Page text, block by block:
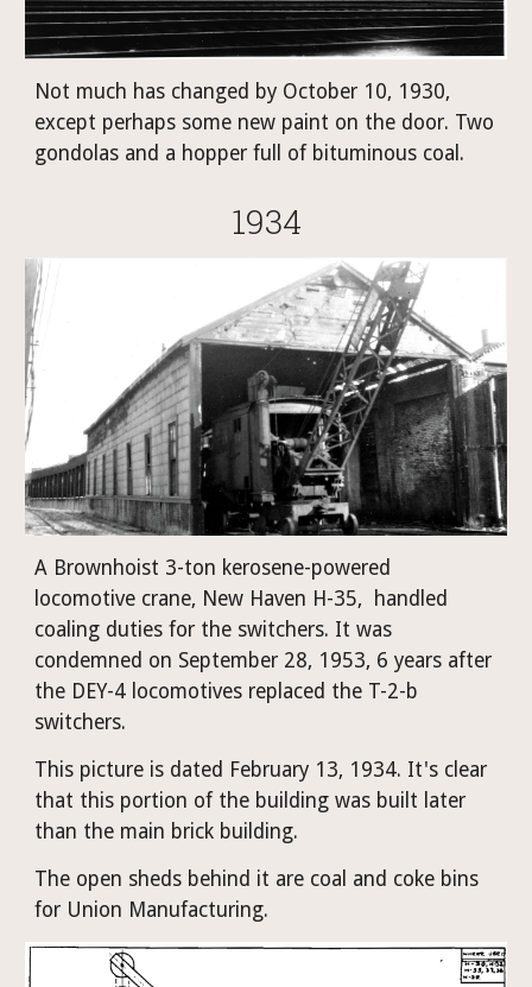
Not much has changed by October 10, 1930,
except perhaps some new paint on the door. Two
gondolas and a hopper full of bituminous coal.
1934
A Brownhoist 3-ton kerosene-powered
locomotive crane, New Haven H-35,  handled
coaling duties for the switchers. It was
condemned on September 28, 1953, 6 years after
the DEY-4 locomotives replaced the T-2-b
switchers.
This picture is dated February 13, 1934. It's clear
that this portion of the building was built later
than the main brick building.
The open sheds behind it are coal and coke bins
for Union Manufacturing.